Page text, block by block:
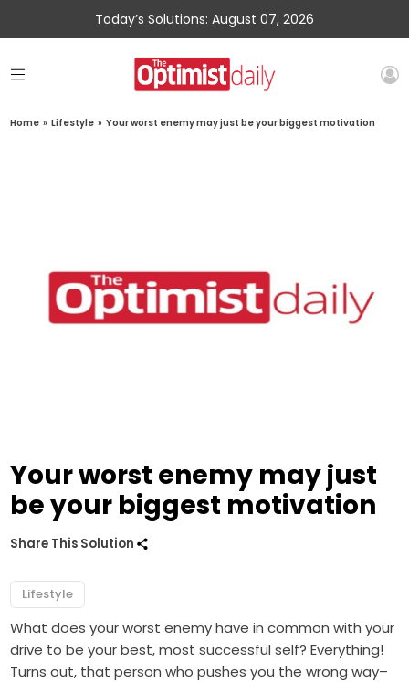
Today’s Solutions: August 07, 2026
Home » Lifestyle » Your worst enemy may just be your biggest motivation
Your worst enemy may just
be your biggest motivation
Share This Solution
Lifestyle
What does your worst enemy have in common with your
drive to be your best, most successful self? Everything!
Turns out, that person who pushes you the wrong way–